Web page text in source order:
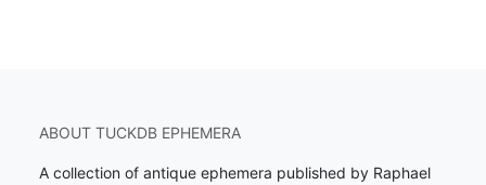
ABOUT TUCKDB EPHEMERA
A collection of antique ephemera published by Raphael